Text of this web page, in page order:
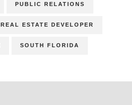
PUBLIC RELATIONS
REAL ESTATE DEVELOPER
SOUTH FLORIDA